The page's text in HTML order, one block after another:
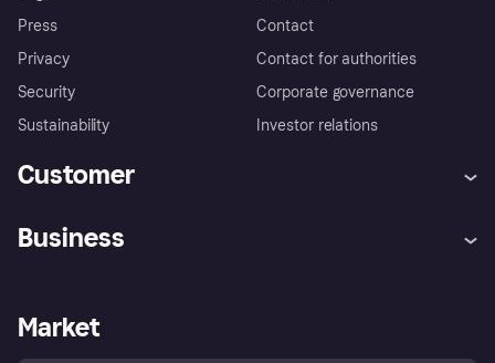
Press
Privacy
Security
Sustainability
Contact
Contact for authorities
Corporate governance
Investor relations
Customer
Store Directory
Buyer protection policy
Your right of withdrawal
Business
Business log in
Market